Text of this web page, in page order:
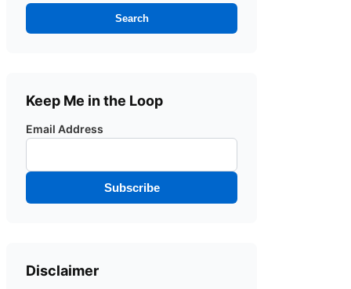
Search
Keep Me in the Loop
Email Address
Subscribe
Disclaimer